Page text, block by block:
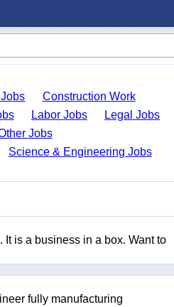
Construction Work
Labor Jobs
Legal Jobs
Jobs
Science & Engineering Jobs
is a business in a box. Want to
fully manufacturing